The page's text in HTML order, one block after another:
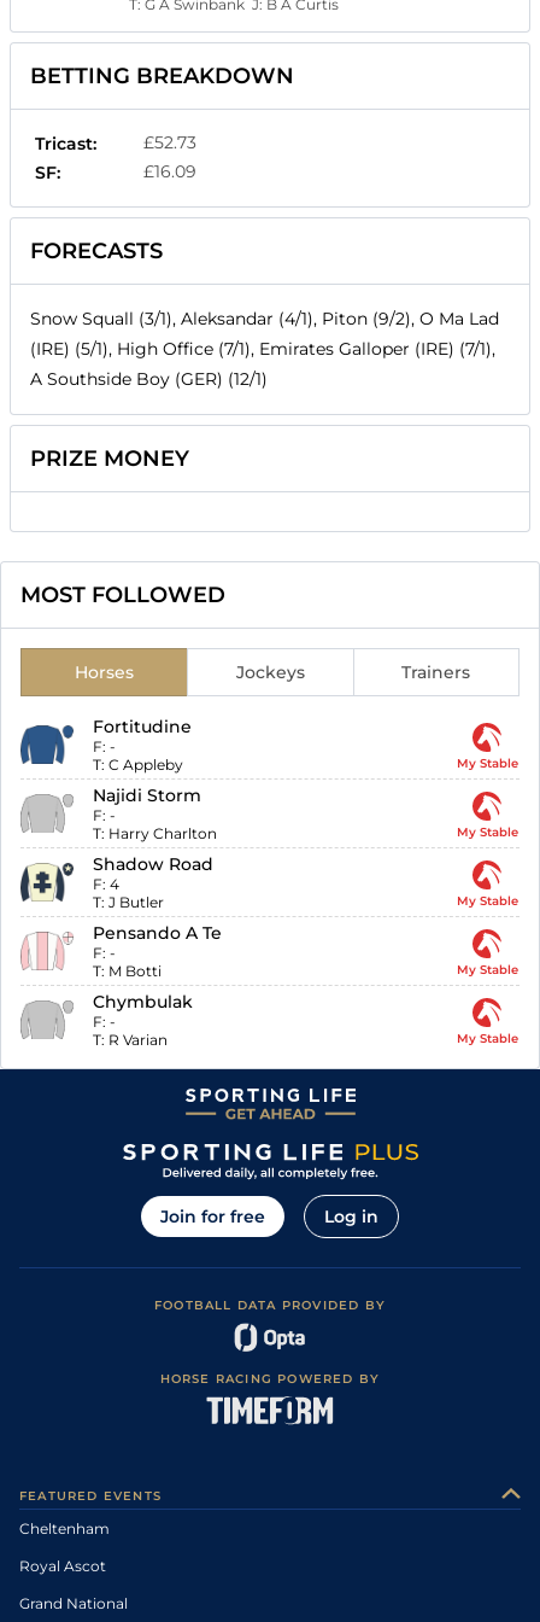
T: G A SwinbankJ: B A Curtis
BETTING BREAKDOWN
Tricast:
£52.73
SF:
£16.09
FORECASTS
Snow Squall (3/1), Aleksandar (4/1), Piton (9/2), O Ma Lad
(IRE) (5/1), High Office (7/1), Emirates Galloper (IRE) (7/1),
A Southside Boy (GER) (12/1)
PRIZE MONEY
MOST FOLLOWED
Horses Jockeys Trainers
Fortitudine
F: -
T: C Appleby My Stable
Najidi Storm
F: -
T: Harry Charlton My Stable
Shadow Road
F: 4
T: J Butler My Stable
Pensando A Te
F: -
T: M Botti My Stable
Chymbulak
F: -
T: R Varian My Stable
Join for free Log in
FOOTBALL DATA PROVIDED BY
HORSE RACING POWERED BY
FEATURED EVENTS
Cheltenham
Royal Ascot
Grand National